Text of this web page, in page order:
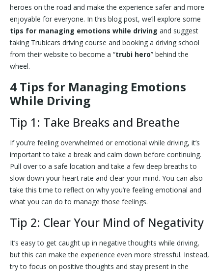
heroes on the road and make the experience safer and more
enjoyable for everyone. In this blog post, we’ll explore some
tips for managing emotions while driving and suggest
taking Trubicars driving course and booking a driving school
from their website to become a “trubi hero” behind the
wheel.
4 Tips for Managing Emotions
While Driving
Tip 1: Take Breaks and Breathe
If you’re feeling overwhelmed or emotional while driving, it’s
important to take a break and calm down before continuing.
Pull over to a safe location and take a few deep breaths to
slow down your heart rate and clear your mind. You can also
take this time to reflect on why you’re feeling emotional and
what you can do to manage those feelings.
Tip 2: Clear Your Mind of Negativity
It’s easy to get caught up in negative thoughts while driving,
but this can make the experience even more stressful. Instead,
try to focus on positive thoughts and stay present in the